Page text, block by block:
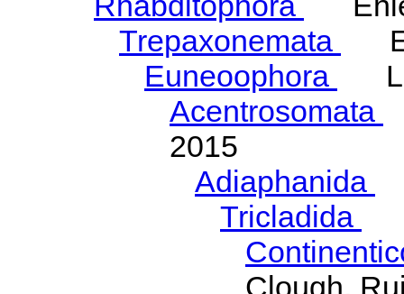
Trepaxonemata
Euneoophora
Acentrosomata
2015
Adiaphanida
Tricladida
Clough,